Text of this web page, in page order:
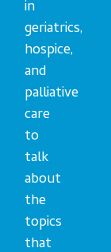
in
geriatrics,
hospice,
and
palliative
care
to
talk
about
the
topics
that